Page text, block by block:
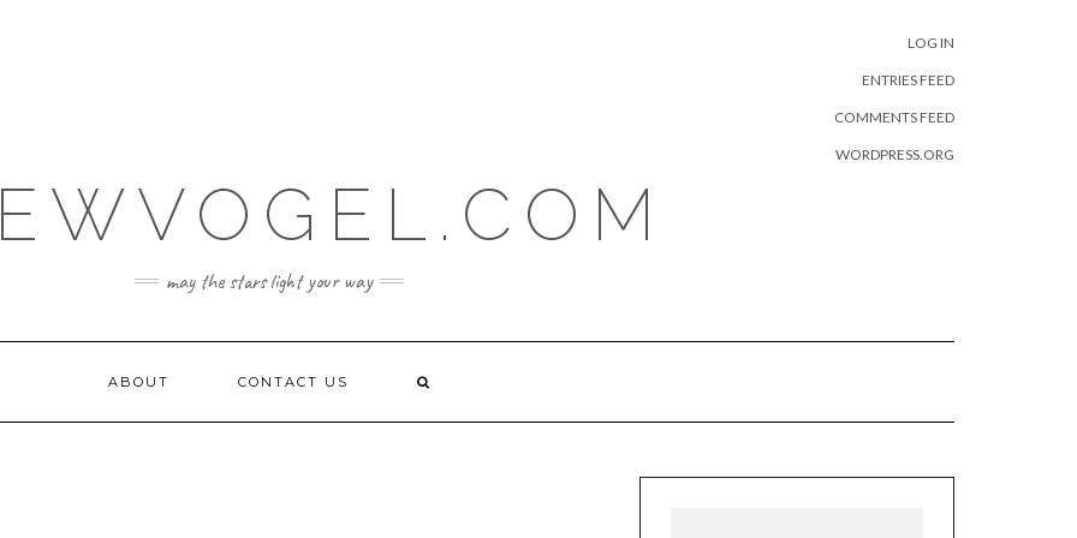
LOG IN
ENTRIES FEED
COMMENTS FEED
WORDPRESS.ORG
may the stars light your way
ABOUT CONTACT US